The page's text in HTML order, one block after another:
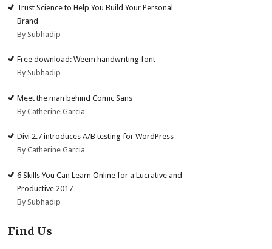
Trust Science to Help You Build Your Personal
Brand
By Subhadip
Free download: Weem handwriting font
By Subhadip
Meet the man behind Comic Sans
By Catherine Garcia
Divi 2.7 introduces A/B testing for WordPress
By Catherine Garcia
6 Skills You Can Learn Online for a Lucrative and
Productive 2017
By Subhadip
Find Us